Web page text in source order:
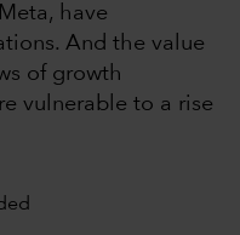
have
And the value
of growth
vulnerable to a rise